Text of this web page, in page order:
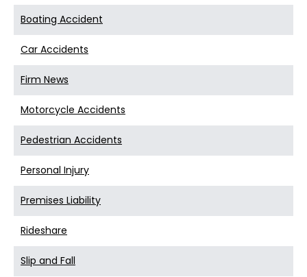
Boating Accident
Car Accidents
Firm News
Motorcycle Accidents
Pedestrian Accidents
Personal Injury
Premises Liability
Rideshare
Slip and Fall